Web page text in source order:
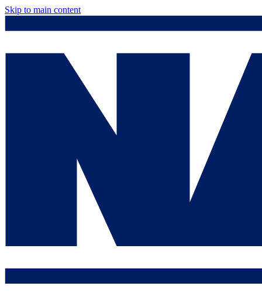
Skip to main content